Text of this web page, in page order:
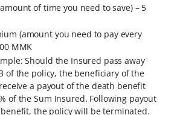
of time you need to save) – 5
(amount you need to pay every
MMK
Should the Insured pass away
of the policy, the beneficiary of the
a payout of the death benefit
of the Sum Insured. Following payout
the policy will be terminated.